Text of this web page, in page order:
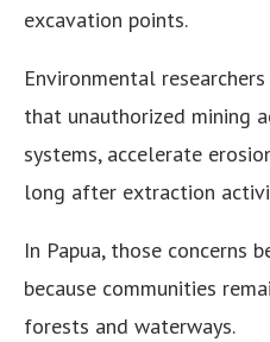
excavation points.
Environmental
that unauthorized mining
systems, accelerate
long after extraction
In Papua, those concerns
because communities
forests and waterways.